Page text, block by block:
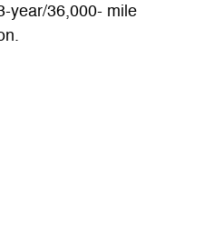
year/36,000- mile